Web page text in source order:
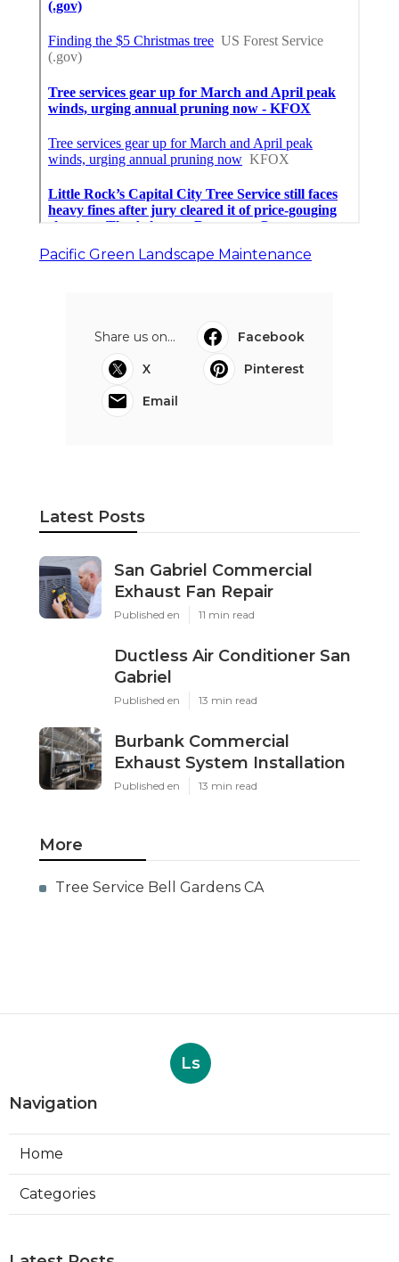
Pacific Green Landscape Maintenance
Share us on...
Facebook
X
Pinterest
Email
Latest Posts
San Gabriel Commercial
Exhaust Fan Repair
Published en 11 min read
Ductless Air Conditioner San
Gabriel
Published en 13 min read
Burbank Commercial
Exhaust System Installation
Published en 13 min read
More
Tree Service Bell Gardens CA
Ls
Navigation
Home
Categories